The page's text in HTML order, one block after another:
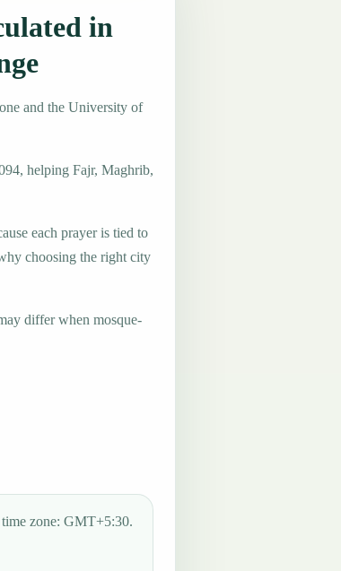
in
and the University of
helping Fajr, Maghrib,
each prayer is tied to
choosing the right city
differ when mosque-
zone: GMT+5:30.